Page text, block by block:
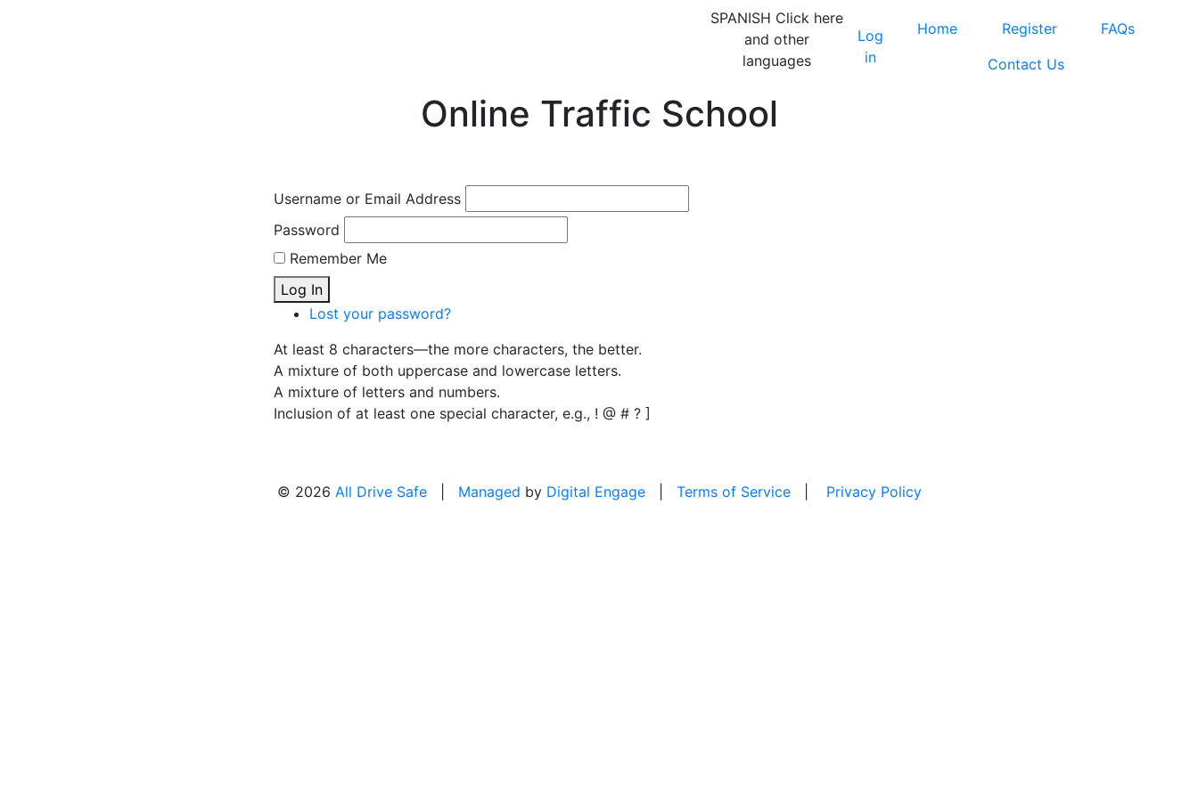
SPANISH Click here
and other
languages
Log
in
Home Register
FAQs
Contact Us
Online Traffic School
Username or Email Address
Password
Remember Me
Log In
Lost your password?
At least 8 characters—the more characters, the better.
A mixture of both uppercase and lowercase letters.
A mixture of letters and numbers.
Inclusion of at least one special character, e.g., ! @ # ? ]
© 2026 All Drive Safe| Managed by Digital Engage| Terms of Service| Privacy Policy